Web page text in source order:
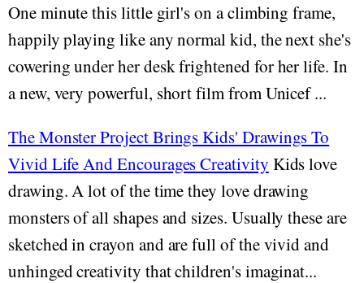
One minute this little girl's on a climbing frame,
happily playing like any normal kid, the next she's
cowering under her desk frightened for her life. In
a new, very powerful, short film from Unicef ...
The Monster Project Brings Kids' Drawings To
Vivid Life And Encourages Creativity Kids love
drawing. A lot of the time they love drawing
monsters of all shapes and sizes. Usually these are
sketched in crayon and are full of the vivid and
unhinged creativity that children's imaginat...